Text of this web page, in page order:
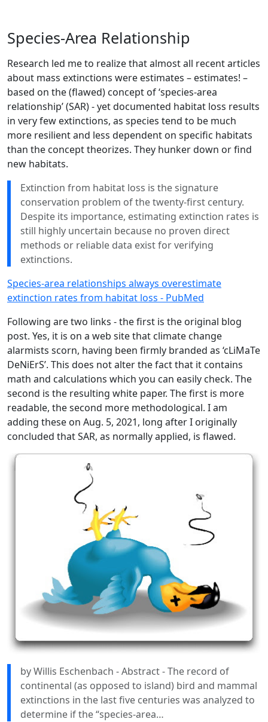
Species-Area Relationship
Research led me to realize that almost all recent articles
about mass extinctions were estimates – estimates! –
based on the (flawed) concept of ‘species-area
relationship’ (SAR) - yet documented habitat loss results
in very few extinctions, as species tend to be much
more resilient and less dependent on specific habitats
than the concept theorizes. They hunker down or find
new habitats.
Extinction from habitat loss is the signature
conservation problem of the twenty-first century.
Despite its importance, estimating extinction rates is
still highly uncertain because no proven direct
methods or reliable data exist for verifying
extinctions.
Species-area relationships always overestimate
extinction rates from habitat loss - PubMed
Following are two links - the first is the original blog
post. Yes, it is on a web site that climate change
alarmists scorn, having been firmly branded as ‘cLiMaTe
DeNiErS’. This does not alter the fact that it contains
math and calculations which you can easily check. The
second is the resulting white paper. The first is more
readable, the second more methodological. I am
adding these on Aug. 5, 2021, long after I originally
concluded that SAR, as normally applied, is flawed.
by Willis Eschenbach - Abstract - The record of
continental (as opposed to island) bird and mammal
extinctions in the last five centuries was analyzed to
determine if the “species-area…